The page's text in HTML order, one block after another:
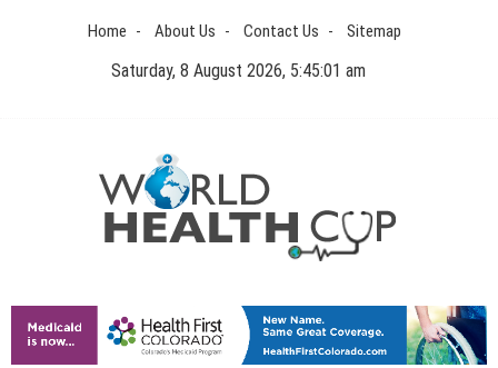
Home About Us Contact Us Sitemap
Saturday, 8 August 2026, 5:45:01 am
World Health Cup